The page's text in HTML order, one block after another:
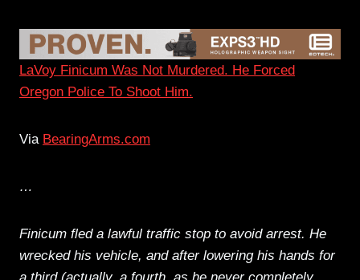
LaVoy Finicum Was Not Murdered. He Forced
Oregon Police To Shoot Him.
Via BearingArms.com
…
Finicum fled a lawful traffic stop to avoid arrest. He
wrecked his vehicle, and after lowering his hands for